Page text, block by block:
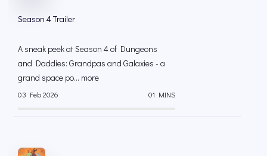
Season 4 Trailer
A sneak peek at Season 4 of Dungeons
and Daddies: Grandpas and Galaxies - a
grand space po... more
03 Feb 2026 01 MINS